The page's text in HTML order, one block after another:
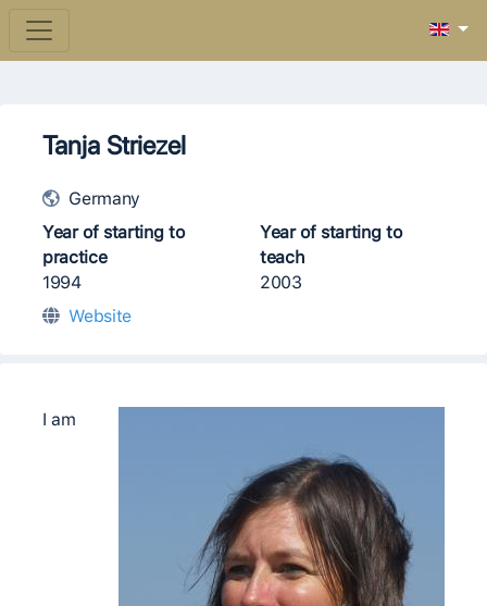
Tanja Striezel
Germany
Year of starting to
practice
1994
Year of starting to
teach
2003
Website
I am